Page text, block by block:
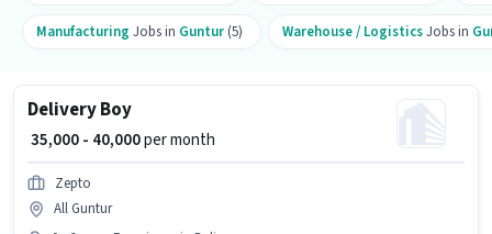
Manufacturing Jobs in Guntur (5) Warehouse / LogisticsJobs in
Delivery Boy
₹ 35,000 - 40,000per month
Zepto
All Guntur